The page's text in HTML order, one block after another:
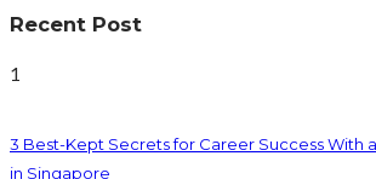
Recent Post
1
3 Best-Kept Secrets for Career Success With
in Singapore